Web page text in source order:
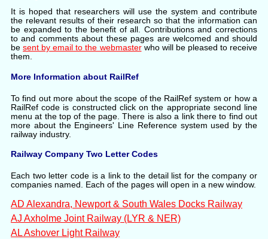
It is hoped that researchers will use the system and contribute
the relevant results of their research so that the information can
be expanded to the benefit of all. Contributions and corrections
to and comments about these pages are welcomed and should
besent by email to the webmasterwho will be pleased to receive
them.
More Information about RailRef
To find out more about the scope of the RailRef system or how a
RailRef code is constructed click on the appropriate second line
menu at the top of the page. There is also a link there to find out
more about the Engineers' Line Reference system used by the
railway industry.
Railway Company Two Letter Codes
Each two letter code is a link to the detail list for the company or
companies named. Each of the pages will open in a new window.
AD Alexandra, Newport & South Wales Docks Railway
AJ Axholme Joint Railway (LYR & NER)
AL Ashover Light Railway